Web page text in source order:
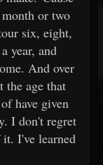
or two
six, eight,
year, and
And over
the age that
have given
I don't regret
I've learned